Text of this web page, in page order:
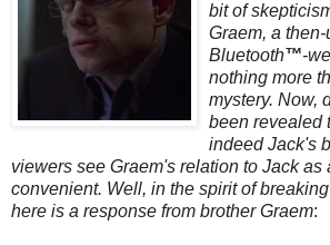
bit of
Graem, a
Bluetooth™-
nothing more
mystery. Now,
been revealed
indeed Jack's
viewers see Graem's relation to Jack as
convenient. Well, in the spirit of
here is a response from brotherGraem: